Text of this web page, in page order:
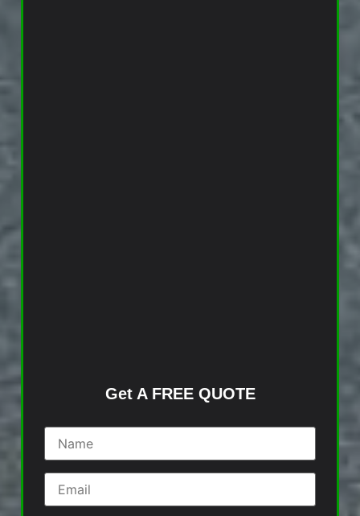
Get A FREE QUOTE